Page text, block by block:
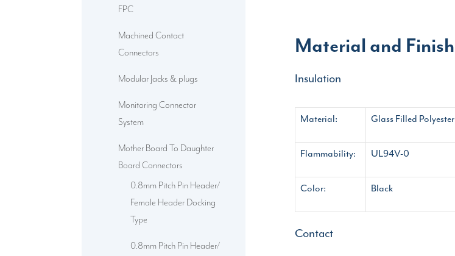
FPC
Machined Contact
Connectors
Modular Jacks & plugs
Monitoring Connector
System
Mother Board To Daughter
Board Connectors
0.8mm Pitch Pin Header/
Female Header Docking
Type
0.8mm Pitch Pin Header/
Material and Finish
Insulation
Material: Glass Filled Polyester
Flammability: UL94V-0
Color: Black
Contact